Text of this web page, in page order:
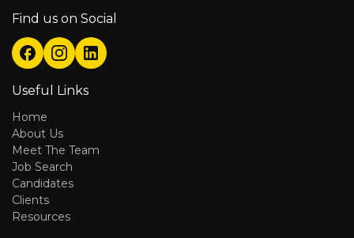
Find us on Social
Useful Links
Home
About Us
Meet The Team
Job Search
Candidates
Clients
Resources